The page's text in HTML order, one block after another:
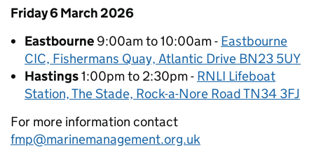
Friday 6 March 2026
Eastbourne 9:00am to 10:00am - Eastbourne
CIC, Fishermans Quay, Atlantic Drive BN23 5UY
Hastings1:00pm to 2:30pm - RNLI Lifeboat
Station, The Stade, Rock-a-Nore Road TN34 3FJ
For more information contact
fmp@marinemanagement.org.uk